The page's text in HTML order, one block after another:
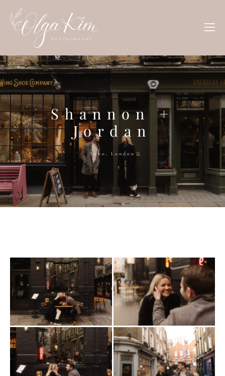
Shannon +
Jordan
Soho, London